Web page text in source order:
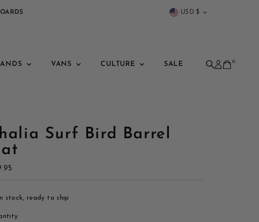
Currency
USD $
VANS CULTURE SALE 0
Surf Bird Barrel
stock, ready to ship